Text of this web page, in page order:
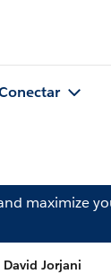
maximize
Jorjani